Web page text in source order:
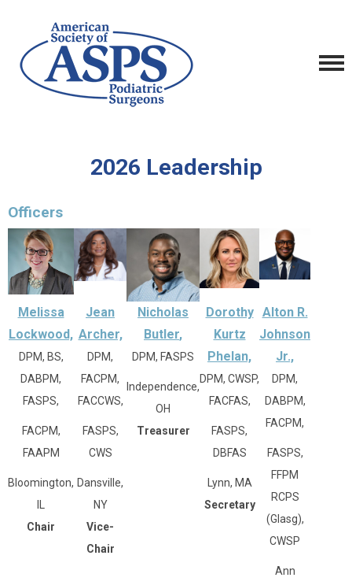
2026 Leadership
Officers
Melissa
Lockwood,
DPM, BS,
DABPM,
FASPS,
FACPM,
FAAPM
Bloomington,
Chair
Jean
Archer,
DPM,
FACPM,
FACCWS,
FASPS,
CWS
Dansville,
NY
Vice-
Chair
Nicholas
Butler,
DPM, FASPS
Independence,
OH
Treasurer
Dorothy
Kurtz
Phelan,
DPM, CWSP,
FACFAS,
FASPS,
DBFAS
Lynn, MA
Secretary
Alton R.
Johnson
Jr.,
DPM,
DABPM,
FACPM,
FASPS,
FFPM
RCPS
(Glasg),
CWSP
Ann